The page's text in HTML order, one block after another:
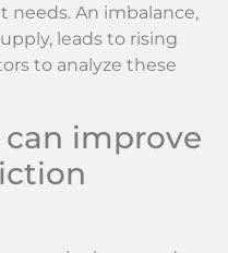
An imbalance,
leads to rising
to analyze these
improve